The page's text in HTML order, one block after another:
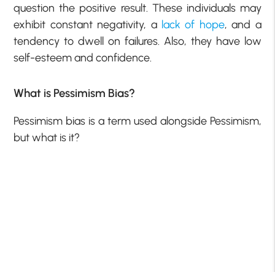
question the positive result. These individuals may
exhibit constant negativity, a lack of hope, and a
tendency to dwell on failures. Also, they have low
self-esteem and confidence.
What is Pessimism Bias?
Pessimism bias is a term used alongside Pessimism,
but what is it?